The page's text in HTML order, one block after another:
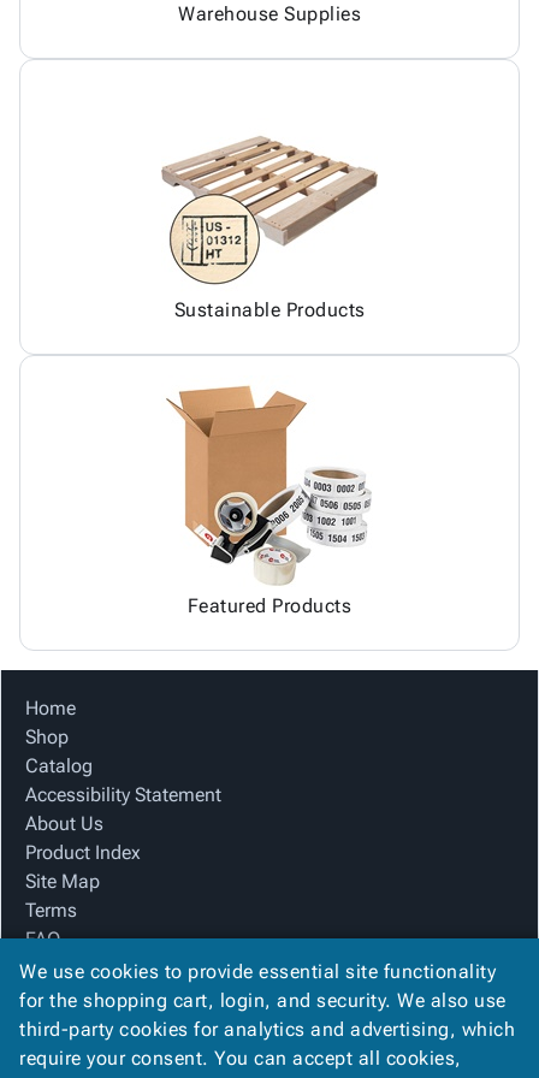
Warehouse Supplies
Sustainable Products
Featured Products
Home
Shop
Catalog
Accessibility Statement
About Us
Product Index
Site Map
Terms
FAQ
Contact Us
Privacy Policy
We Accept
We use cookies to provide essential site functionality
for the shopping cart, login, and security. We also use
third-party cookies for analytics and advertising, which
require your consent. You can accept all cookies,